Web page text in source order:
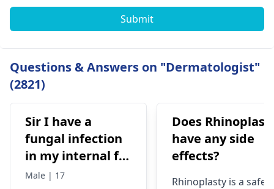
Submit
Questions & Answers on "Dermatologist"
(2821)
Sir I have a
fungal infection
in my internal for
six months i have
Male | 17
Does
have any side
effects?
Rhinoplasty is a safe